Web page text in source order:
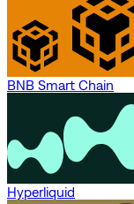
BNB Smart Chain
Hyperliquid